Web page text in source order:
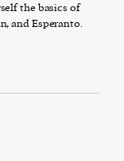
the basics of
and Esperanto.